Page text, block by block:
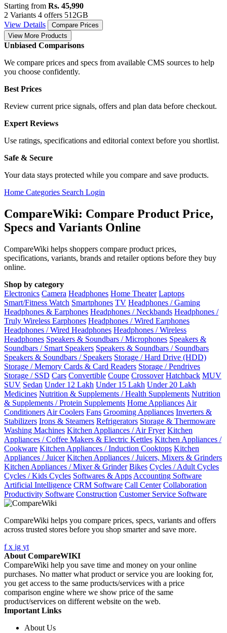
Starting from Rs. 45,990
2 Variants 4 offers 512GB
View Details
Compare Prices
View More Products
Unbiased Comparisons
We compare prices and specs from available CMS sources to help
you choose confidently.
Best Prices
Review current price signals, offers and plan data before checkout.
Expert Reviews
Use ratings, specifications and editorial context before you shortlist.
Safe & Secure
Your data stays protected while you compare and save products.
Home Categories Search Login
CompareWiki: Compare Product Price,
Specs and Variants Online
CompareWiki helps shoppers compare product prices,
specifications, variants, brands and retailer options before they buy
online.
Shop by category
Electronics Camera Headphones Home Theater Laptops
Smart/Fitness Watch Smartphones TV Headphones / Gaming
Headphones & Earphones Headphones / Neckbands Headphones /
Truly Wireless Earphones Headphones / Wired Earphones
Headphones / Wired Headphones Headphones / Wireless
Headphones Speakers & Soundbars / Microphones Speakers &
Soundbars / Smart Speakers Speakers & Soundbars / Soundbars
Speakers & Soundbars / Speakers Storage / Hard Drive (HDD)
Storage / Memory Cards & Card Readers Storage / Pendrives
Storage / SSD Cars Convertible Coupe Crossover Hatchback MUV
SUV Sedan Under 12 Lakh Under 15 Lakh Under 20 Lakh
Medicines Nutrition & Supplements / Health Supplements Nutrition
& Supplements / Protein Supplements Home Appliances Air
Conditioners Air Coolers Fans Grooming Appliances Inverters &
Stabilizers Irons & Steamers Refrigerators Storage & Thermoware
Washing Machines Kitchen Appliances / Air Fryer Kitchen
Appliances / Coffee Makers & Electric Kettles Kitchen Appliances /
Cookware Kitchen Appliances / Induction Cooktops Kitchen
Appliances / Juicer Kitchen Appliances / Juicers, Mixers & Grinders
Kitchen Appliances / Mixer & Grinder Bikes Cycles / Adult Cycles
Cycles / Kids Cycles Softwares & Apps Accounting Software
Artificial Intelligence CRM Software Call Center Collaboration
Productivity Software Construction Customer Service Software
CompareWiki helps you compare prices, specs, variants and offers
across trusted stores before you shop smarter and save more.
fx ig yt
About CompareWIKI
CompareWiki help you save time and money on your online
purchases. No matter what product or service you are looking for,
you get access to the same products/services with a price
comparison engine where we show price of the same
product/services on different website on the web.
Important Links
About Us